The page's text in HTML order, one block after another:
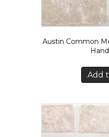
Austin Common
Add